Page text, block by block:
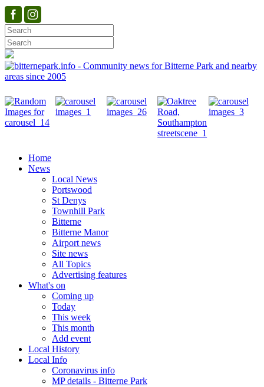
Home
News
Local News
Portswood
St Denys
Townhill Park
Bitterne
Bitterne Manor
Airport news
Site news
All Topics
Advertising features
What's on
Coming up
Today
This week
This month
Add event
Local History
Local Info
Coronavirus info
MP details - Bitterne Park